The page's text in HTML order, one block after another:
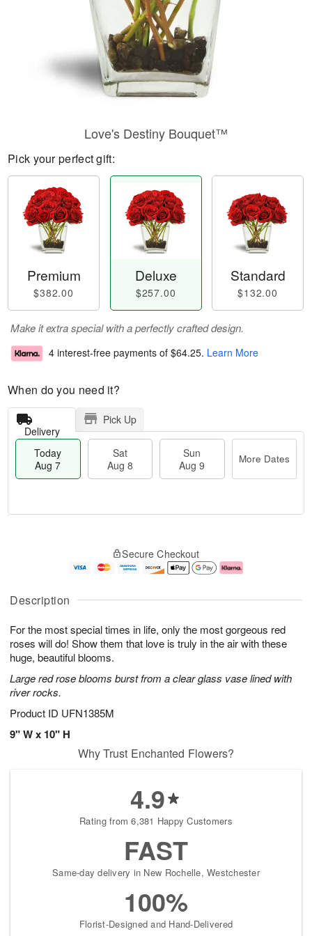
Description
For the most special times in life, only the most gorgeous red
roses will do! Show them that love is truly in the air with these
huge, beautiful blooms.
Large red rose blooms burst from a clear glass vase lined with
river rocks.
Product ID UFN1385M
9" W x 10" H
Love's Destiny Bouquet™
Pick your perfect gift:
Premium
$382.00
Deluxe
$257.00
Standard
$132.00
Make it extra special with a perfectly crafted design.
4 interest-free payments of $64.25. Learn More
When do you need it?
Delivery
Pick Up
Today
Aug 7
Sat
Aug 8
Sun
Aug 9
More Dates
A
u
7
g
g
e
s
Secure Checkout
Why Trust Enchanted Flowers?
4.9
Rating from 6,381 Happy Customers
FAST
Same-day delivery in New Rochelle, Westchester
100%
Florist-Designed and Hand-Delivered